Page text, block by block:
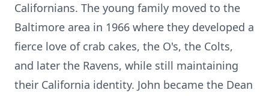
Californians. The young family moved to the
Baltimore area in 1966 where they developed a
fierce love of crab cakes, the O's, the Colts,
and later the Ravens, while still maintaining
their California identity. John became the Dean